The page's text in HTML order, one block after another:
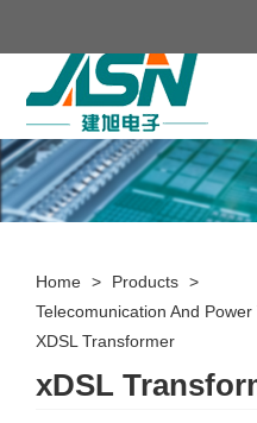
Home > Products >
Telecomunication And
XDSL Transformer
xDSL